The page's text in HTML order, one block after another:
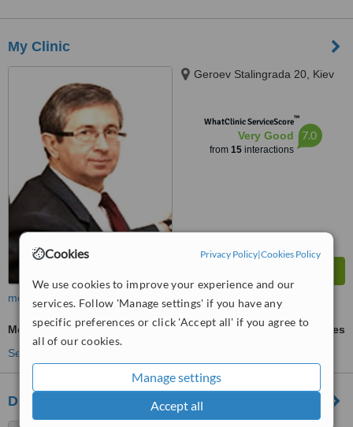
Cookies Privacy Policy|Cookies Policy
We use cookies to improve your experience and our
services. Follow 'Manage settings' if you have any
specific preferences or click 'Accept all' if you agree to
all of our cookies.
Manage settings
Accept all
My Clinic
Geroev Stalingrada 20, Kiev
WhatClinic ServiceScore™
Very Good
from 15interactions
7.0
more
Metal-Free Implants
ask us for prices
See more treatments
Diamond Dental